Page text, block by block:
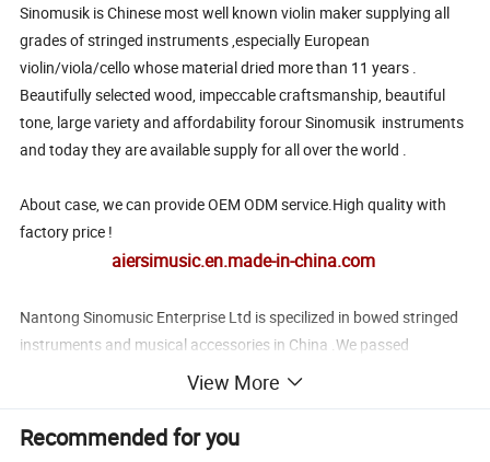
Sinomusik is Chinese most well known violin maker supplying all
grades of stringed instruments ,especially European
violin/viola/cello whose material dried more than 11 years .
Beautifully selected wood, impeccable craftsmanship, beautiful
tone, large variety and affordability forour Sinomusik instruments
and today they are available supply for all over the world .
About case, we can provide OEM ODM service.High quality with
factory price !
aiersimusic.en.made-in-china.com
Nantong Sinomusic Enterprise Ltd is specilized in bowed stringed
instruments and musical accessories in China .We passed
ISO9001 and Bureau Veritas certification .We have exported to
We also have professional marketing team in charge of design
,quality control ,QA before shipping ,transportation , custom
View More
Recommended for you